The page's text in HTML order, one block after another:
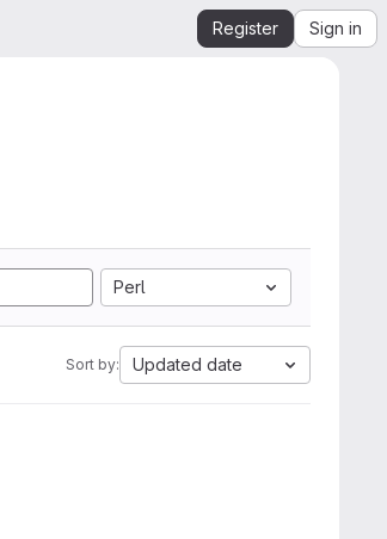
Register Sign in
Perl
Sort by: Updated date